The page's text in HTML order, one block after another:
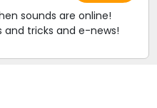
sounds are online!
and tricks and e-news!